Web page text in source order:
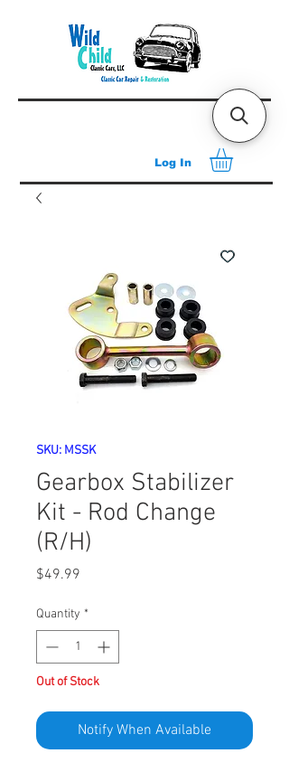
Log In
SKU: MSSK
Gearbox Stabilizer
Kit - Rod Change
(R/H)
$49.99
Quantity *
Out of Stock
Notify When Available